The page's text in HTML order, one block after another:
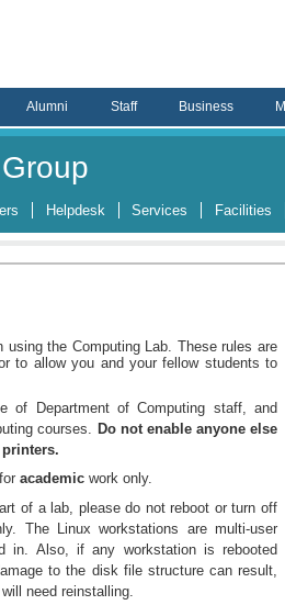
Alumni Staff Business
Helpdesk Services Facilities
the Computing Lab. These rules are
to allow you and your fellow students to
of Department of Computing staff, and
courses. Do not enable anyone else
academicwork only.
of a lab, please do not reboot or turn off
The Linux workstations are multi-user
in. Also, if any workstation is rebooted
to the disk file structure can result,
need reinstalling.